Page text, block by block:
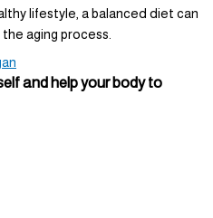
lifestyle, a balanced diet can
aging process.
and help your body to